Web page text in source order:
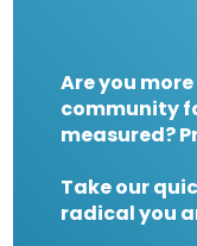
Are you
community
measured?
Take our
radical you